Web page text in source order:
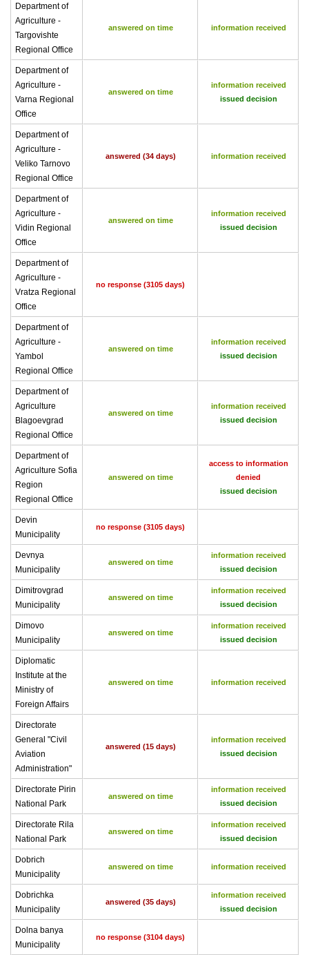
Department of
Agriculture -
Targovishte
Regional Office
answered on time information received
Department of
Agriculture -
Varna Regional
Office
answered on time
information received
issued decision
Department of
Agriculture -
Veliko Tarnovo
Regional Office
answered (34 days) information received
Department of
Agriculture -
Vidin Regional
Office
answered on time
information received
issued decision
Department of
Agriculture -
Vratza Regional
Office
no response (3105 days)
Department of
Agriculture -
Yambol
Regional Office
answered on time
information received
issued decision
Department of
Agriculture
Blagoevgrad
Regional Office
answered on time
information received
issued decision
Department of
Agriculture Sofia
Region
Regional Office
answered on time
access to information
denied
issued decision
Devin
Municipality
no response (3105 days)
Devnya
Municipality
answered on time
information received
issued decision
Dimitrovgrad
Municipality
answered on time
information received
issued decision
Dimovo
Municipality
answered on time
information received
issued decision
Diplomatic
Institute at the
Ministry of
Foreign Affairs
answered on time information received
Directorate
General "Civil
Aviation
Administration"
answered (15 days)
information received
issued decision
Directorate Pirin
National Park
answered on time
information received
issued decision
Directorate Rila
National Park
answered on time
information received
issued decision
Dobrich
Municipality
answered on time information received
Dobrichka
Municipality
answered (35 days)
information received
issued decision
Dolna banya
Municipality
no response (3104 days)